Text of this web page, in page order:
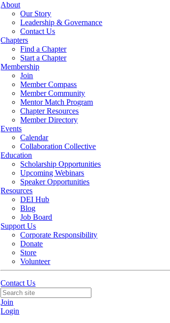
About
Our Story
Leadership & Governance
Contact Us
Chapters
Find a Chapter
Start a Chapter
Membership
Join
Member Compass
Member Community
Mentor Match Program
Chapter Resources
Member Directory
Events
Calendar
Collaboration Collective
Education
Scholarship Opportunities
Upcoming Webinars
Speaker Opportunities
Resources
DEI Hub
Blog
Job Board
Support Us
Corporate Responsibility
Donate
Store
Volunteer
Contact Us
Join
Login